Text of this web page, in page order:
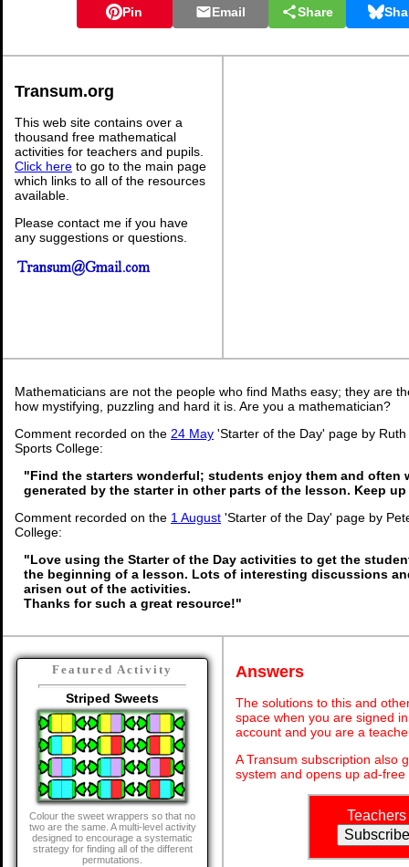
Pin Email Share
Transum.org
This web site contains over a
thousand free mathematical
activities for teachers and pupils.
Click here to go to the main page
which links to all of the resources
available.
Please contact me if you have
any suggestions or questions.
Mathematicians are not the people who find Maths easy; they are
how mystifying, puzzling and hard it is. Are you a mathematician?
Comment recorded on the 24 May 'Starter of the Day' page by
Sports College:
"Find the starters wonderful; students enjoy them and often
generated by the starter in other parts of the lesson. Keep
Comment recorded on the 1 August 'Starter of the Day' page by
College:
"Love using the Starter of the Day activities to get the
the beginning of a lesson. Lots of interesting discussions
arisen out of the activities.
Thanks for such a great resource!"
Featured Activity
Striped Sweets
Colour the sweet wrappers so that no
two are the same. A multi-level activity
designed to encourage a systematic
strategy for finding all of the different
permutations.
Answers
The solutions to this and
space when you are signed
account and you are a
A Transum subscription also
system and opens up ad-
Teachers